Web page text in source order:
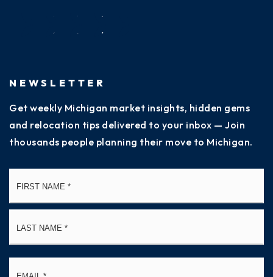
NEWSLETTER
Get weekly Michigan market insights, hidden gems
and relocation tips delivered to your inbox — Join
thousands people planning their move to Michigan.